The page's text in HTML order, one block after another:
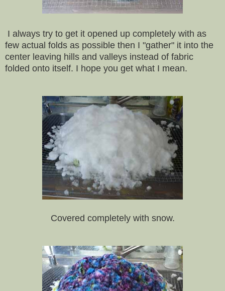
I always try to get it opened up completely with as
few actual folds as possible then I "gather" it into the
center leaving hills and valleys instead of fabric
folded onto itself. I hope you get what I mean.
Covered completely with snow.